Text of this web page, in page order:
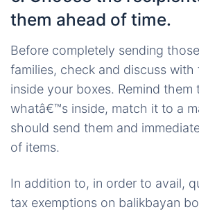
them ahead of time.
Before completely sending
families, check and discuss
inside your boxes. Remind
whatâ€™s inside, match it to a
should send them and
of items.
In addition to, in order to avail,
tax exemptions on balikbayan